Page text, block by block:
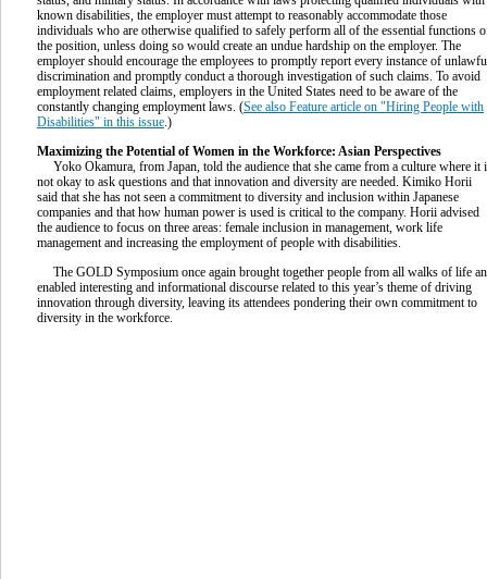
known disabilities, the employer must attempt to reasonably accommodate those
individuals who are otherwise qualified to safely perform all of the essential functions
the position, unless doing so would create an undue hardship on the employer. The
employer should encourage the employees to promptly report every instance of
discrimination and promptly conduct a thorough investigation of such claims. To avoid
employment related claims, employers in the United States need to be aware of the
constantly changing employment laws. (See also Feature article on "Hiring People with
Disabilities" in this issue.)
Maximizing the Potential of Women in the Workforce: Asian Perspectives
Yoko Okamura, from Japan, told the audience that she came from a culture where it
not okay to ask questions and that innovation and diversity are needed. Kimiko Horii
said that she has not seen a commitment to diversity and inclusion within Japanese
companies and that how human power is used is critical to the company. Horii advised
the audience to focus on three areas: female inclusion in management, work life
management and increasing the employment of people with disabilities.
The GOLD Symposium once again brought together people from all walks of life
enabled interesting and informational discourse related to this year’s theme of driving
innovation through diversity, leaving its attendees pondering their own commitment to
diversity in the workforce.